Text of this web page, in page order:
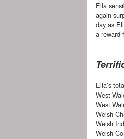
Ella
again
day as
a reward
Ella’s
West
West
Welsh
Welsh
Welsh